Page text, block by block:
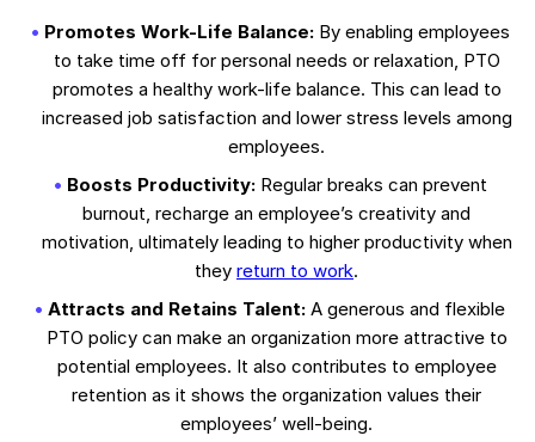
Promotes Work-Life Balance:By enabling employees
to take time off for personal needs or relaxation, PTO
promotes a healthy work-life balance. This can lead to
increased job satisfaction and lower stress levels among
employees.
Boosts Productivity:Regular breaks can prevent
burnout, recharge an employee’s creativity and
motivation, ultimately leading to higher productivity when
they return to work.
Attracts and Retains Talent: A generous and flexible
PTO policy can make an organization more attractive to
potential employees. It also contributes to employee
retention as it shows the organization values their
employees’ well-being.